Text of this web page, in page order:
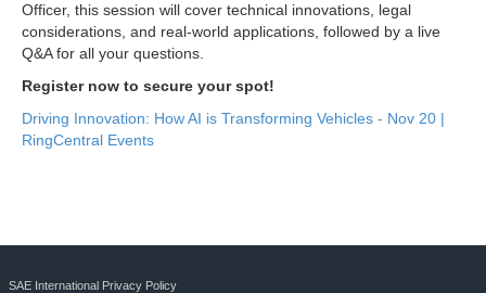
Officer, this session will cover technical innovations, legal
considerations, and real-world applications, followed by a live
Q&A for all your questions.
Register now to secure your spot!
Driving Innovation: How AI is Transforming Vehicles - Nov 20 |
RingCentral Events
SAE International Privacy Policy